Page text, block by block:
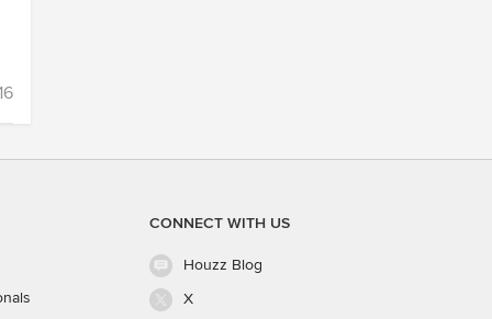
CONNECT WITH US
Houzz Blog
X